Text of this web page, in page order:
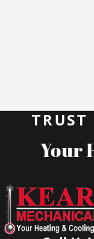
TRUST
Your